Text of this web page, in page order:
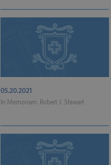
05.20.2021
In Memoriam: Robert J. Stewart